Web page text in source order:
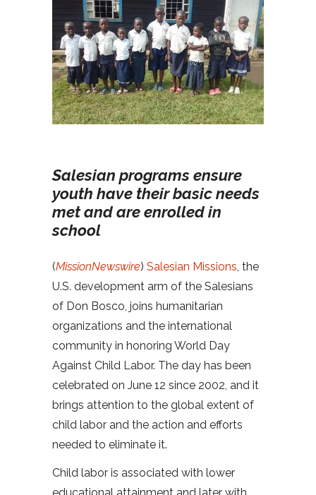
Salesian programs ensure
youth have their basic needs
met and are enrolled in
school
(MissionNewswire) Salesian Missions , the
U.S. development arm of the Salesians
of Don Bosco, joins humanitarian
organizations and the international
community in honoring World Day
Against Child Labor. The day has been
celebrated on June 12 since 2002, and it
brings attention to the global extent of
child labor and the action and efforts
needed to eliminate it.
Child labor is associated with lower
educational attainment and later with